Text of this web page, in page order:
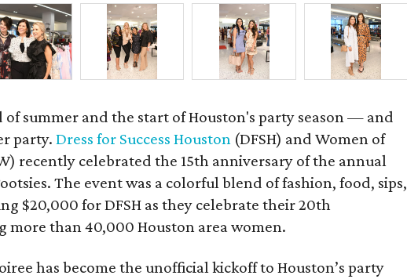
of summer and the start of Houston's party season — and
party.Dress for Success Houston (DFSH) and Women of
recently celebrated the 15th anniversary of the annual
The event was a colorful blend of fashion, food, sips,
$20,000 for DFSH as they celebrate their 20th
more than 40,000 Houston area women.
has become the unofficial kickoff to Houston’s party